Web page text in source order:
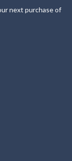
next purchase of